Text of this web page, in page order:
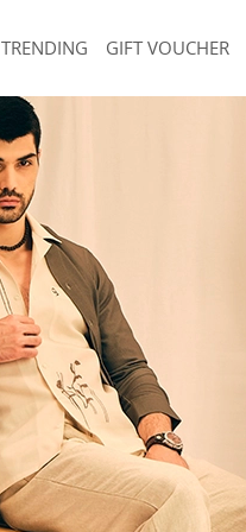
TRENDING GIFT VOUCHER